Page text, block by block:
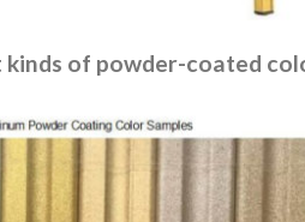
of powder-coated